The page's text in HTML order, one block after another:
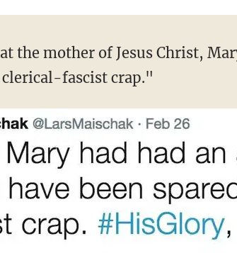
the mother of Jesus Christ,
fascist crap."